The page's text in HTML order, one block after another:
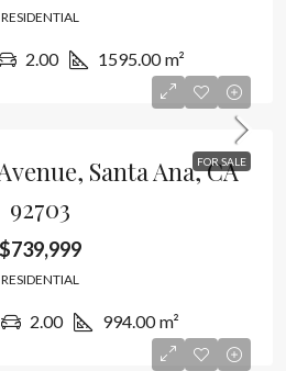
RESIDENTIAL
2.00 1595.00 m²
FOR SALE
Santa Ana, CA
92703
$739,999
RESIDENTIAL
2.00 994.00 m²